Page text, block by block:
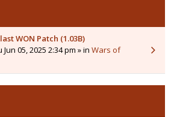
WON Patch (1.03B)
Jun 05, 2025 2:34 pm » in Wars of